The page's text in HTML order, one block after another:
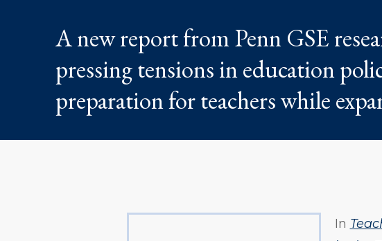
A new report from Penn GSE
pressing tensions in education
preparation for teachers while
In